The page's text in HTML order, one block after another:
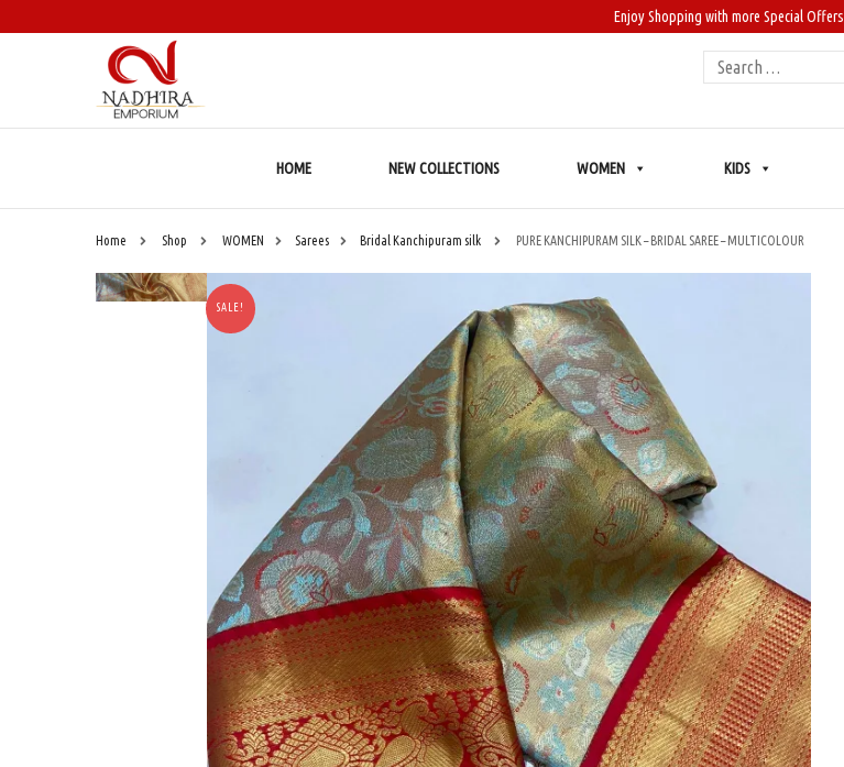
Enjoy Shopping with more Special Offers
Search
HOME NEW COLLECTIONS WOMEN KIDS
Home Shop WOMEN Sarees Bridal Kanchipuram silk PURE KANCHIPURAM SILK – BRIDAL SAREE – MULTICOLOUR
SALE!